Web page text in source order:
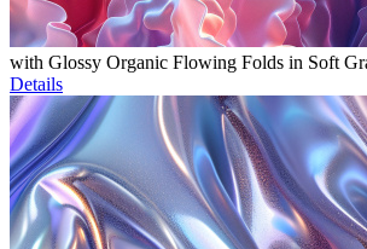
with Glossy Organic Flowing Folds in Soft
Details